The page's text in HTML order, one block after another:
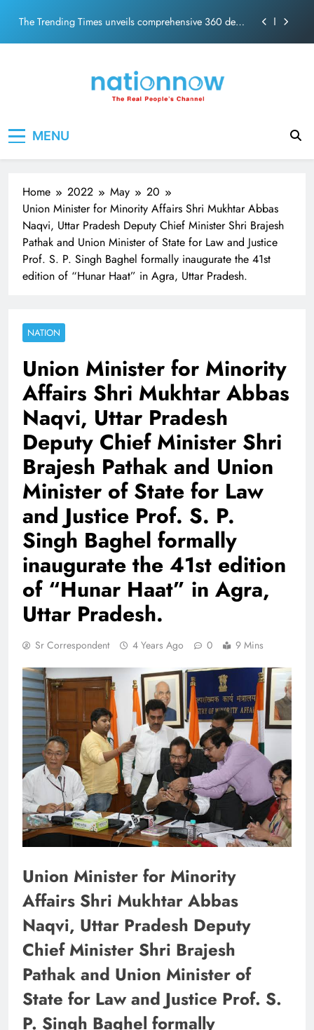
content
The Trending Times unveils comprehensive 360 deg
Pashmina Roshan lands lead role in Remo D’Souza’s
The Trending Times unveils comprehensive 360 deg
MENU
Home 2022 May
20
Union Minister for Minority Affairs Shri Mukhtar Abbas
Naqvi, Uttar Pradesh Deputy Chief Minister Shri Brajesh
Pathak and Union Minister of State for Law and Justice
Prof. S. P. Singh Baghel formally inaugurate the 41st
edition of “Hunar Haat” in Agra, Uttar Pradesh.
NATION
Union Minister for Minority
Affairs Shri Mukhtar Abbas
Naqvi, Uttar Pradesh
Deputy Chief Minister Shri
Brajesh Pathak and Union
Minister of State for Law
and Justice Prof. S. P.
Singh Baghel formally
inaugurate the 41st edition
of “Hunar Haat” in Agra,
Uttar Pradesh.
Sr Correspondent 4 Years Ago 0 9 Mins
Union Minister for Minority
Affairs Shri Mukhtar Abbas
Naqvi, Uttar Pradesh Deputy
Chief Minister Shri Brajesh
Pathak and Union Minister of
State for Law and Justice Prof. S.
P. Singh Baghel formally